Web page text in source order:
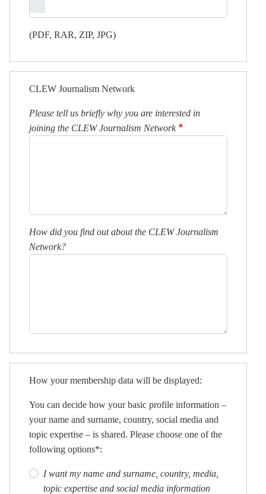
(PDF, RAR, ZIP, JPG)
CLEW Journalism Network
Please tell us briefly why you are interested in
joining the CLEW Journalism Network
How did you find out about the CLEW Journalism
Network?
How your membership data will be displayed:
You can decide how your basic profile information –
your name and surname, country, social media and
topic expertise – is shared. Please choose one of the
following options*:
I want my name and surname, country, media,
topic expertise and social media information